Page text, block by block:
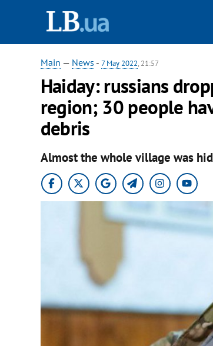
Main — News - 7 May 2022, 21:57
Haiday: russians
region; 30 people
debris
Almost the whole village was